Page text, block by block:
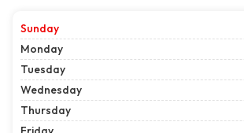
Sunday
Monday
Tuesday
Wednesday
Thursday